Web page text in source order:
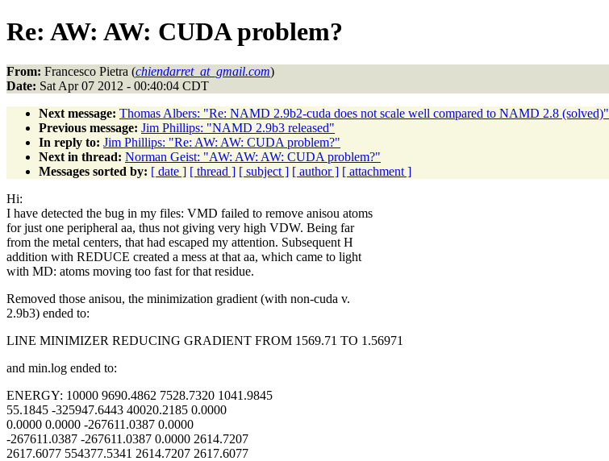
Re: AW: AW: CUDA problem?
From: Francesco Pietra (chiendarret_at_gmail.com)
Date: Sat Apr 07 2012 - 00:40:04 CDT
Next message: Thomas Albers: "Re: NAMD 2.9b2-cuda does not scale well compared to NAMD 2.8 (solved)"
Previous message: Jim Phillips: "NAMD 2.9b3 released"
In reply to: Jim Phillips: "Re: AW: AW: CUDA problem?"
Next in thread: Norman Geist: "AW: AW: AW: CUDA problem?"
Messages sorted by: [ date ] [ thread ] [ subject ] [ author ] [ attachment ]
Hi:
I have detected the bug in my files: VMD failed to remove anisou atoms
for just one peripheral aa, thus not giving very high VDW. Being far
from the metal centers, that had escaped my attention. Subsequent H
addition with REDUCE created a mess at that aa, which came to light
with MD: atoms moving too fast for that residue.
Removed those anisou, the minimization gradient (with non-cuda v.
2.9b3) ended to:
LINE MINIMIZER REDUCING GRADIENT FROM 1569.71 TO 1.56971
and min.log ended to:
ENERGY: 10000 9690.4862 7528.7320 1041.9845
55.1845 -325947.6443 40020.2185 0.0000
0.0000 0.0000 -267611.0387 0.0000
-267611.0387 -267611.0387 0.0000 2614.7207
2617.6077 554377.5341 2614.7207 2617.6077